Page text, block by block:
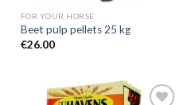
FOR YOUR HORSE
Beet pulp pellets 25 kg
€26.00